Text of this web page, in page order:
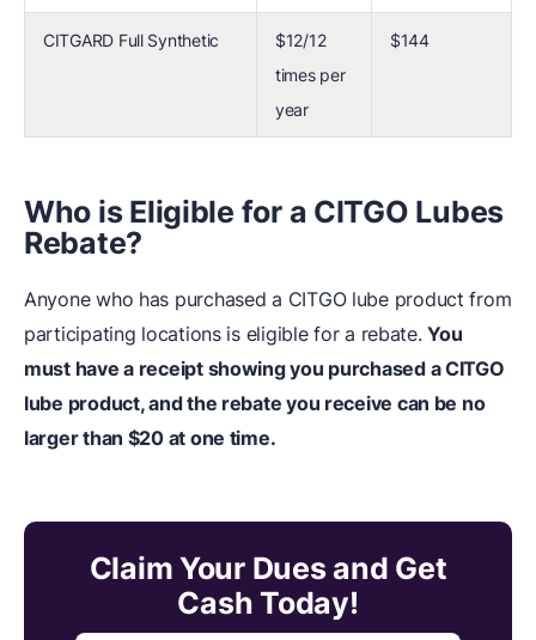
CITGARD Full Synthetic
$12/12
times per
year
$144
Who is Eligible for a CITGO Lubes
Rebate?
Anyone who has purchased a CITGO lube product from
participating locations is eligible for a rebate.You
must have a receipt showing you purchased a CITGO
lube product, and the rebate you receive can be no
larger than $20 at one time.
Claim Your Dues and Get
Cash Today!